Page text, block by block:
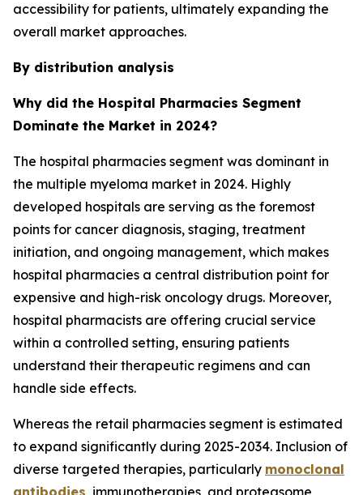
accessibility for patients, ultimately expanding the
overall market approaches.
By distribution analysis
Why did the Hospital Pharmacies Segment
Dominate the Market in 2024?
The hospital pharmacies segment was dominant in
the multiple myeloma market in 2024. Highly
developed hospitals are serving as the foremost
points for cancer diagnosis, staging, treatment
initiation, and ongoing management, which makes
hospital pharmacies a central distribution point for
expensive and high-risk oncology drugs. Moreover,
hospital pharmacists are offering crucial service
within a controlled setting, ensuring patients
understand their therapeutic regimens and can
handle side effects.
Whereas the retail pharmacies segment is estimated
to expand significantly during 2025-2034. Inclusion of
diverse targeted therapies, particularly monoclonal